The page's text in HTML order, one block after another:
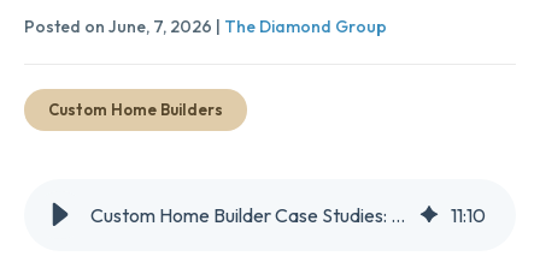
Get Started
Posted on June, 7, 2026 | The Diamond Group
Custom Home Builders
Custom Home Builder Case Studies: Why Your Portfolio Isn't Enough 11:10